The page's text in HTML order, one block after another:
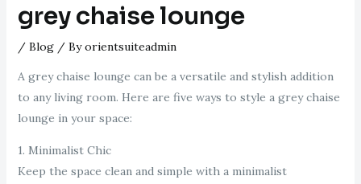
grey chaise lounge
/ Blog/ Byorientsuiteadmin
A grey chaise lounge can be a versatile and stylish addition
to any living room. Here are five ways to style a grey chaise
lounge in your space:
1. Minimalist Chic
Keep the space clean and simple with a minimalist